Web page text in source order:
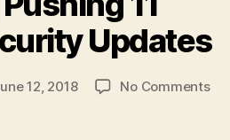
Updates
12, 2018 No Commentson